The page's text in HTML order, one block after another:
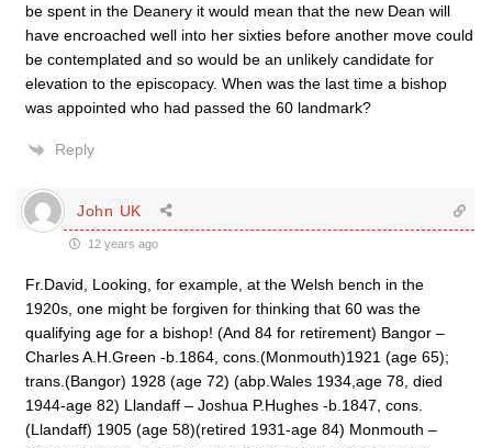
be spent in the Deanery it would mean that the new Dean will
have encroached well into her sixties before another move could
be contemplated and so would be an unlikely candidate for
elevation to the episcopacy. When was the last time a bishop
was appointed who had passed the 60 landmark?
Reply
John UK
12 years ago
Fr.David, Looking, for example, at the Welsh bench in the
1920s, one might be forgiven for thinking that 60 was the
qualifying age for a bishop! (And 84 for retirement) Bangor –
Charles A.H.Green -b.1864, cons.(Monmouth)1921 (age 65);
trans.(Bangor) 1928 (age 72) (abp.Wales 1934,age 78, died
1944-age 82) Llandaff – Joshua P.Hughes -b.1847, cons.
(Llandaff) 1905 (age 58)(retired 1931-age 84) Monmouth –